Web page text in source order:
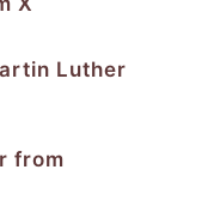
Luther
from